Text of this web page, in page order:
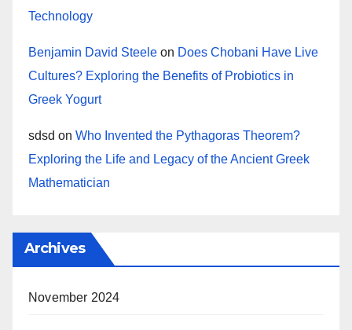
Technology
Benjamin David Steele on Does Chobani Have Live
Cultures? Exploring the Benefits of Probiotics in
Greek Yogurt
sdsd on Who Invented the Pythagoras Theorem?
Exploring the Life and Legacy of the Ancient Greek
Mathematician
Archives
November 2024